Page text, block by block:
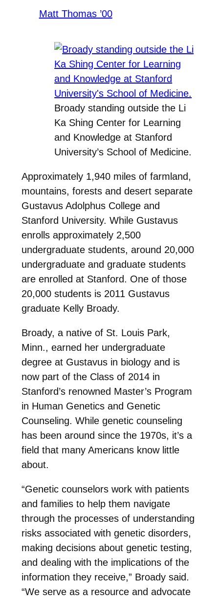
Matt Thomas ’00
Broady standing outside the Li
Ka Shing Center for Learning
and Knowledge at Stanford
University’s School of Medicine.
Approximately 1,940 miles of farmland,
mountains, forests and desert separate
Gustavus Adolphus College and
Stanford University. While Gustavus
enrolls approximately 2,500
undergraduate students, around 20,000
undergraduate and graduate students
are enrolled at Stanford. One of those
20,000 students is 2011 Gustavus
graduate Kelly Broady.
Broady, a native of St. Louis Park,
Minn., earned her undergraduate
degree at Gustavus in biology and is
now part of the Class of 2014 in
Stanford’s renowned Master’s Program
in Human Genetics and Genetic
Counseling. While genetic counseling
has been around since the 1970s, it’s a
field that many Americans know little
about.
“Genetic counselors work with patients
and families to help them navigate
through the processes of understanding
risks associated with genetic disorders,
making decisions about genetic testing,
and dealing with the implications of the
information they receive,” Broady said.
“We serve as a resource and advocate